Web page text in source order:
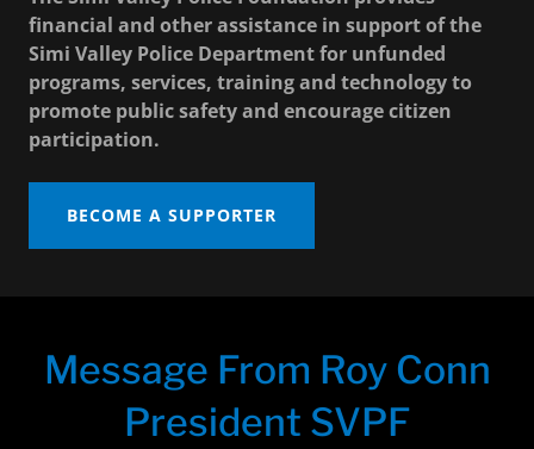
financial and other assistance in support of the
Simi Valley Police Department for unfunded
programs, services, training and technology to
promote public safety and encourage citizen
participation.
BECOME A SUPPORTER
Message From Roy Conn
President SVPF